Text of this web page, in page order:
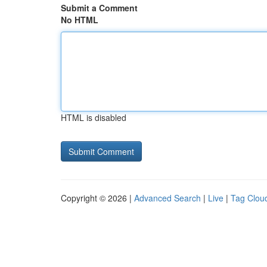
Submit a Comment
No HTML
HTML is disabled
Copyright © 2026 | Advanced Search | Live | Tag